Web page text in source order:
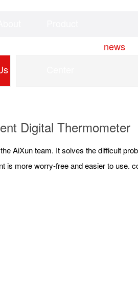
news
Digital Thermometer
AiXun team. It solves the difficult
is more worry-free and easier to use.